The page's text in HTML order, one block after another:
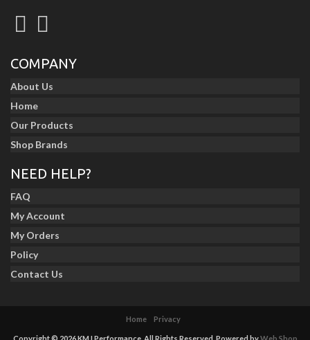
COMPANY
About Us
Home
Our Products
Shop Brands
NEED HELP?
FAQ
My Account
My Orders
Policy
Contact Us
Home Privacy